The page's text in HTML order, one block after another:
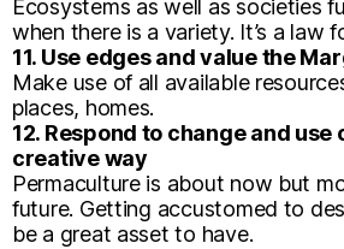
Ecosystems as well as societies
when there is a variety. It’s a law
11. Use edges and value the
Make use of all available
places, homes.
12. Respond to change and use
creative way
Permaculture is about now but
future. Getting accustomed to
be a great asset to have.